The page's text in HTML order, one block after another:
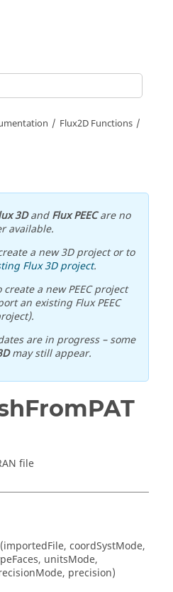
Flux2D Functions
3DandFlux PEECare no
available.
a new 3D project or to
Flux 3D project.
a new PEEC project
an existing Flux PEEC
are in progress – some
may still appear.
file
coordSystMode,
unitsMode,
precision)